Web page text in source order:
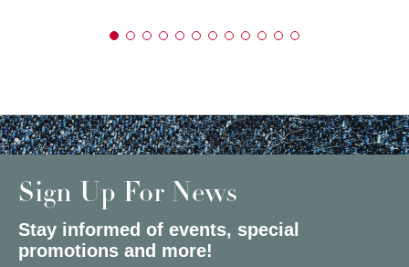
Sign Up For News
Stay informed of events, special
promotions and more!